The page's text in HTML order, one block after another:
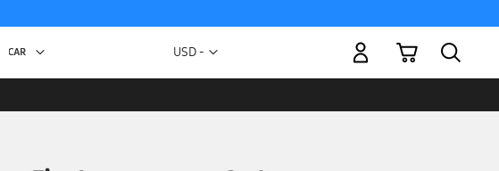
Currency
USD -
My Cart